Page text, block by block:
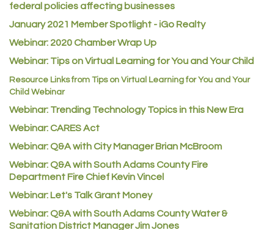
Guildner Pipeline Maintenance, Inc.
C&S Vending
Good Paint
Commerce City Collision
Denver Machine Shop
Redd Iron Inc.
Rock Starz LLC
First Transit
federal policies affecting businesses
January 2021 Member Spotlight - iGo Realty
Webinar: 2020 Chamber Wrap Up
Webinar: Tips on Virtual Learning for You and Your Child
Resource Links from Tips on Virtual Learning for You and Your
Child Webinar
Webinar: Trending Technology Topics in this New Era
Webinar: CARES Act
Webinar: Q&A with City Manager Brian McBroom
Webinar: Q&A with South Adams County Fire
Department Fire Chief Kevin Vincel
Webinar: Let's Talk Grant Money
Webinar: Q&A with South Adams County Water &
Sanitation District Manager Jim Jones